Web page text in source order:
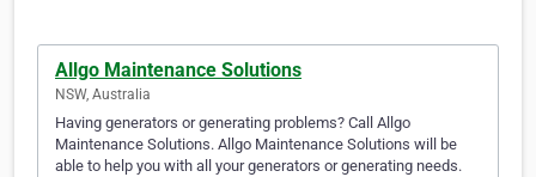
Allgo Maintenance Solutions
NSW, Australia
Having generators or generating problems? Call Allgo
Maintenance Solutions. Allgo Maintenance Solutions will be
able to help you with all your generators or generating needs.